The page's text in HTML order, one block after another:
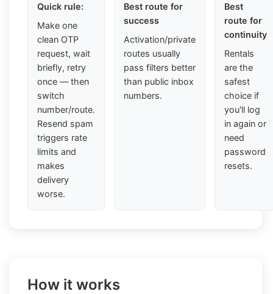
Quick rule:
Make one
clean OTP
request, wait
briefly, retry
once — then
switch
number/route.
Resend spam
triggers rate
limits and
makes
delivery
worse.
Best route for
success
Activation/private
routes usually
pass filters better
than public inbox
numbers.
Best
route for
continuity
Rentals
are the
safest
choice if
you'll log
in again or
need
password
resets.
How it works